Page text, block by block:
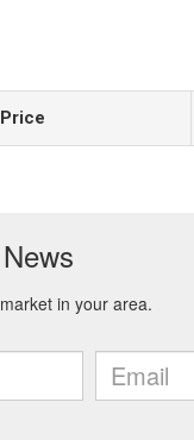
Price